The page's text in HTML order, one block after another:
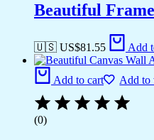
Beautiful
🇺🇸 US$81.55 Add
Add to cart Add to
(0)